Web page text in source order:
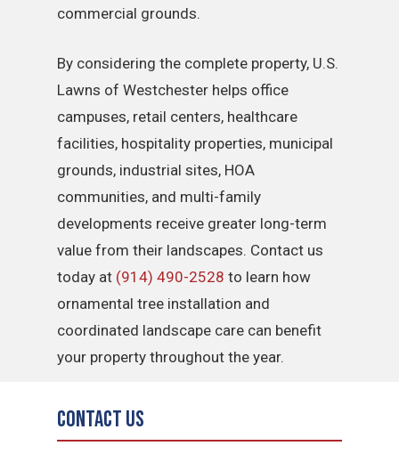
commercial grounds.
By considering the complete property, U.S.
Lawns of Westchester helps office
campuses, retail centers, healthcare
facilities, hospitality properties, municipal
grounds, industrial sites, HOA
communities, and multi-family
developments receive greater long-term
value from their landscapes. Contact us
today at (914) 490-2528 to learn how
ornamental tree installation and
coordinated landscape care can benefit
your property throughout the year.
Contact Us